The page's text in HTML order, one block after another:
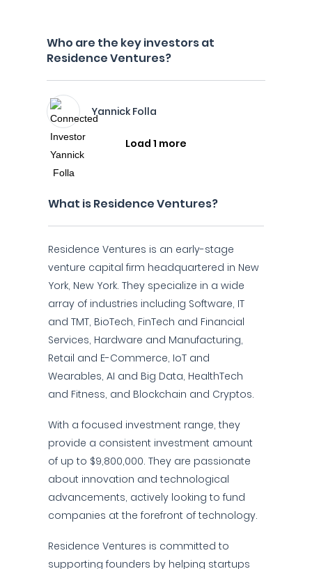
Who are the key investors at
Residence Ventures?
Yannick Folla
Load 1 more
What is Residence Ventures?
Residence Ventures is an early-stage
venture capital firm headquartered in New
York, New York. They specialize in a wide
array of industries including Software, IT
and TMT, BioTech, FinTech and Financial
Services, Hardware and Manufacturing,
Retail and E-Commerce, IoT and
Wearables, AI and Big Data, HealthTech
and Fitness, and Blockchain and Cryptos.
With a focused investment range, they
provide a consistent investment amount
of up to $9,800,000. They are passionate
about innovation and technological
advancements, actively looking to fund
companies at the forefront of technology.
Residence Ventures is committed to
supporting founders by helping startups